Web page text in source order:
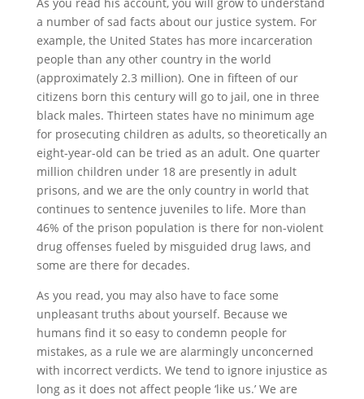
a number of sad facts about our justice system. For
example, the United States has more incarceration
people than any other country in the world
(approximately 2.3 million). One in fifteen of our
citizens born this century will go to jail, one in three
black males. Thirteen states have no minimum age
for prosecuting children as adults, so theoretically an
eight-year-old can be tried as an adult. One quarter
million children under 18 are presently in adult
prisons, and we are the only country in world that
continues to sentence juveniles to life. More than
46% of the prison population is there for non-violent
drug offenses fueled by misguided drug laws, and
some are there for decades.
As you read, you may also have to face some
unpleasant truths about yourself. Because we
humans find it so easy to condemn people for
mistakes, as a rule we are alarmingly unconcerned
with incorrect verdicts. We tend to ignore injustice as
long as it does not affect people ‘like us.’ We are